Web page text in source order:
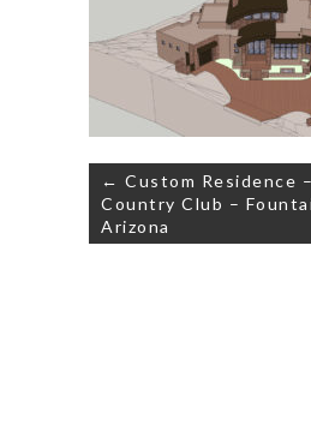
Post
navigation
← Custom Residence
Country Club –
Arizona